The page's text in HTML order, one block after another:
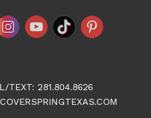
TEXT: 281.804.8626